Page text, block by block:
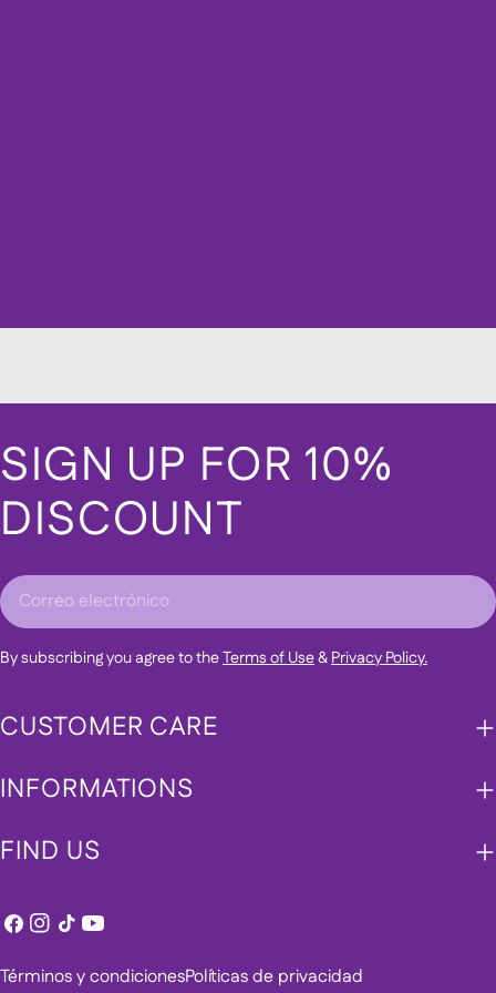
SIGN UP FOR 10%
DISCOUNT
Correo
electrónico
By subscribing you agree to theTerms of Use&Privacy Policy.
CUSTOMER CARE
INFORMATIONS
FIND US
Facebook
Instagram
Tik YouTube
Términos y condicionesPolíticas de privacidad